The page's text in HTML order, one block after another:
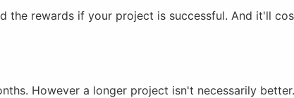
the rewards if your project is successful. And it'll
However a longer project isn't necessarily better.